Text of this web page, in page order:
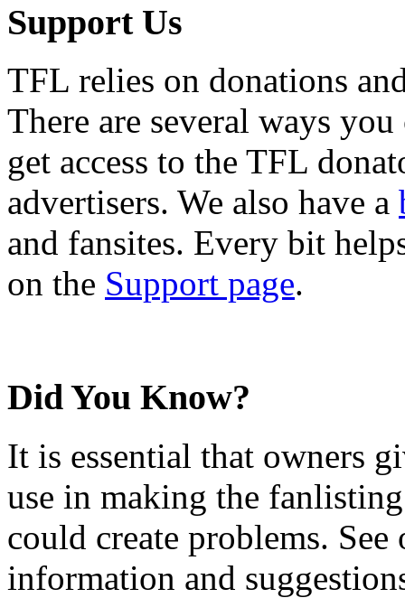
Support Us
TFL relies on donations
There are several ways
get access to the TFL
advertisers. We also have a
and fansites. Every bit
on the Support page.
Did You Know?
It is essential that owners
use in making the
could create problems.
information and